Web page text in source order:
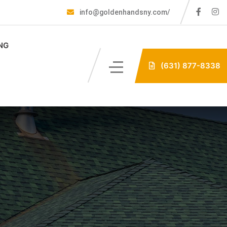
info@goldenhandsny.com/
(631) 877-8338